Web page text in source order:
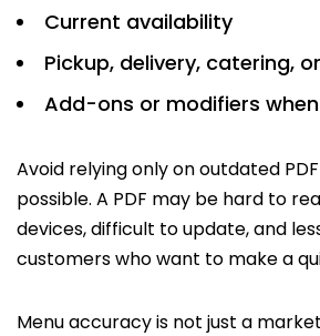
Current availability
Pickup, delivery, catering,
Add-ons or modifiers
Avoid relying only on outdated
possible. A PDF may be hard to
devices, difficult to update, and
customers who want to make a
Menu accuracy is not just a